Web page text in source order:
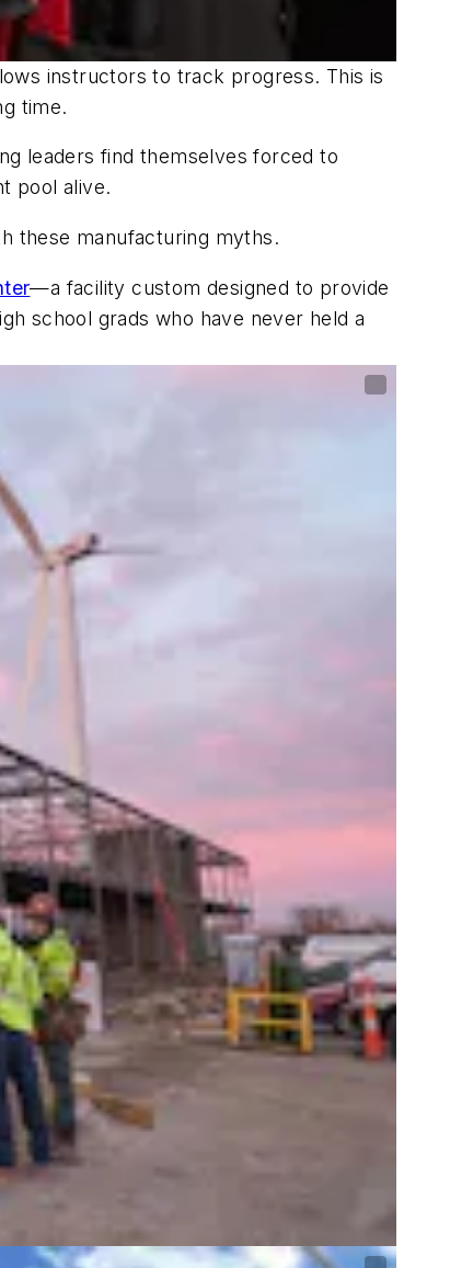
instructors to track progress. This is
time.
leaders find themselves forced to
pool alive.
these manufacturing myths.
—a facility custom designed to provide
school grads who have never held a